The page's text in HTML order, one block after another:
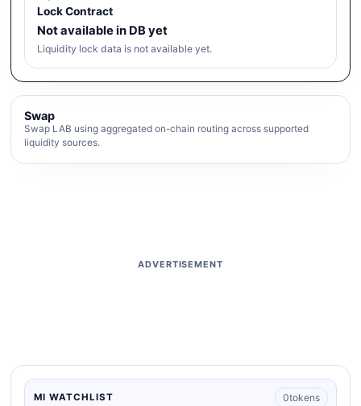
Lock Contract
Not available in DB yet
Liquidity lock data is not available yet.
Swap
Swap LAB using aggregated on-chain routing across supported
liquidity sources.
ADVERTISEMENT
MI WATCHLIST 0tokens